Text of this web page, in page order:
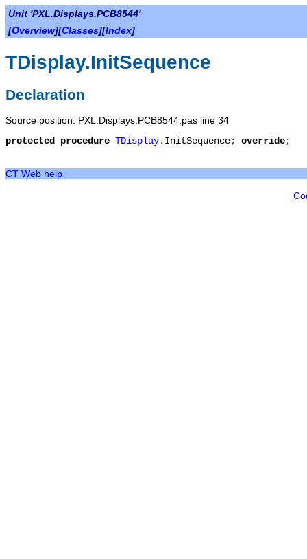
Unit 'PXL.Displays.PCB8544'
[Overview][Classes][Index]
TDisplay.InitSequence
Declaration
Source position: PXL.Displays.PCB8544.pas line 34
protected
procedure TDisplay. InitSequence; override;
CT Web help